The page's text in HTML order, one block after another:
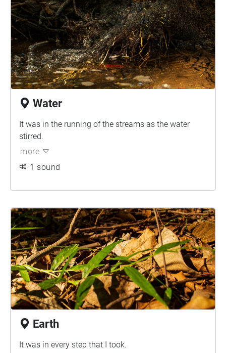
Water
It was in the running of the streams as the water
stirred.
more
1 sound
Earth
It was in every step that I took.